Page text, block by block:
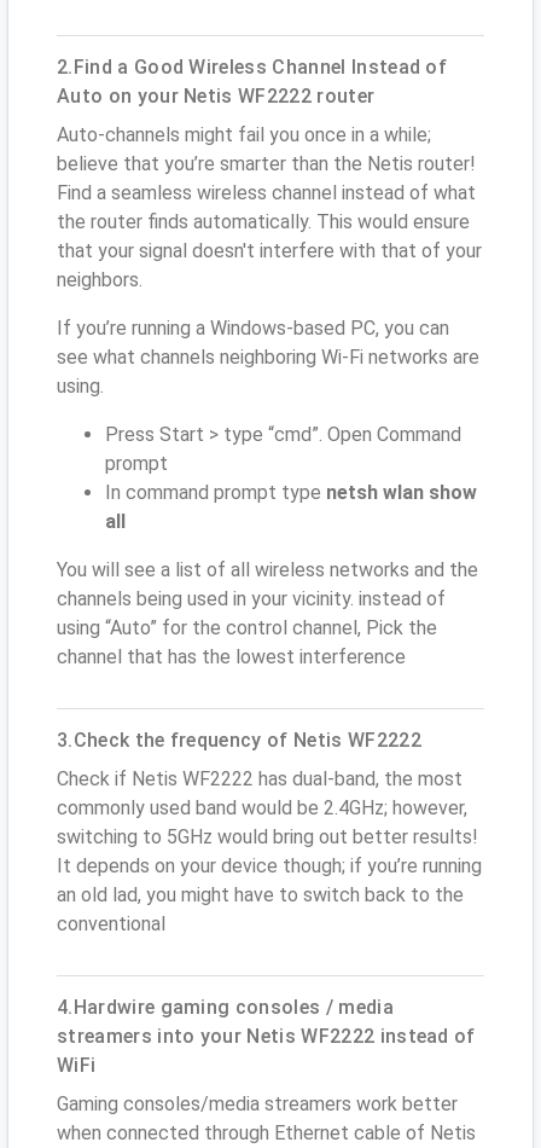
2.Find a Good Wireless Channel Instead of
Auto on your Netis WF2222 router
Auto-channels might fail you once in a while;
believe that you’re smarter than the Netis router!
Find a seamless wireless channel instead of what
the router finds automatically. This would ensure
that your signal doesn't interfere with that of your
neighbors.
If you’re running a Windows-based PC, you can
see what channels neighboring Wi-Fi networks are
using.
Press Start > type “cmd”. Open Command
prompt
In command prompt type netsh wlan show
all
You will see a list of all wireless networks and the
channels being used in your vicinity. instead of
using “Auto” for the control channel, Pick the
channel that has the lowest interference
3.Check the frequency of Netis WF2222
Check if Netis WF2222 has dual-band, the most
commonly used band would be 2.4GHz; however,
switching to 5GHz would bring out better results!
It depends on your device though; if you’re running
an old lad, you might have to switch back to the
conventional
4.Hardwire gaming consoles / media
streamers into your Netis WF2222 instead of
WiFi
Gaming consoles/media streamers work better
when connected through Ethernet cable of Netis